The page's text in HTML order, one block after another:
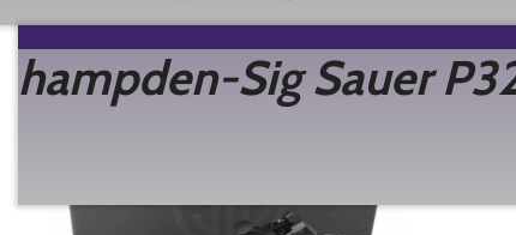
hampden-Sig Sauer